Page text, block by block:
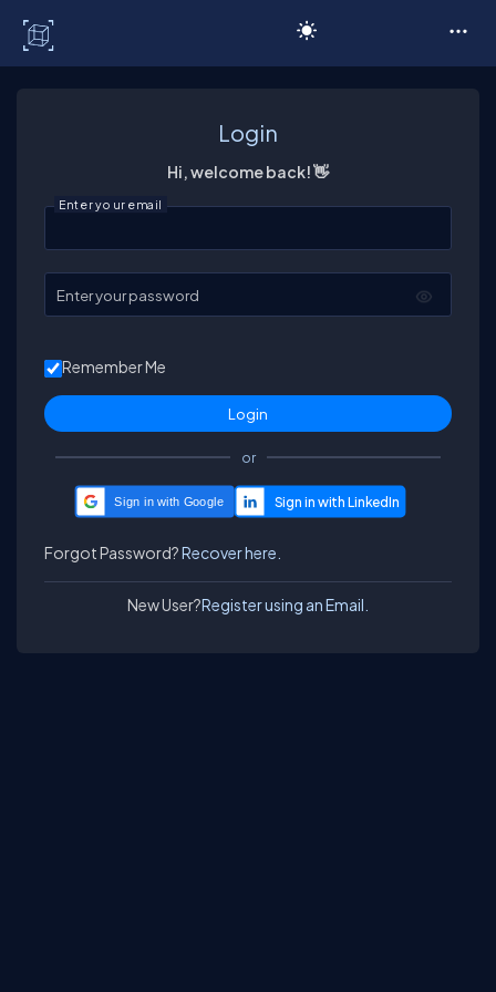
Login
Hi, welcome back! 👋
Enter your email
Enter your password
Remember Me
or
Sign in with Google
Forgot Password?Recover here.
New User?Register using an Email.